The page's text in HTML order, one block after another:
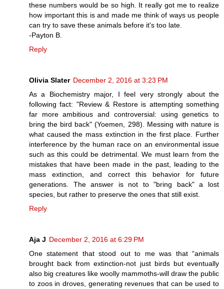
these numbers would be so high. It really got me to realize
how important this is and made me think of ways us people
can try to save these animals before it's too late.
-Payton B.
Reply
Olivia Slater December 2, 2016 at 3:23 PM
As a Biochemistry major, I feel very strongly about the
following fact: "Review & Restore is attempting something
far more ambitious and controversial: using genetics to
bring the bird back" (Yoemen, 298). Messing with nature is
what caused the mass extinction in the first place. Further
interference by the human race on an environmental issue
such as this could be detrimental. We must learn from the
mistakes that have been made in the past, leading to the
mass extinction, and correct this behavior for future
generations. The answer is not to "bring back" a lost
species, but rather to preserve the ones that still exist.
Reply
Aja J December 2, 2016 at 6:29 PM
One statement that stood out to me was that “animals
brought back from extinction-not just birds but eventually
also big creatures like woolly mammoths-will draw the public
to zoos in droves, generating revenues that can be used to